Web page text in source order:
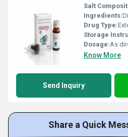
Salt
Ingredients:
Drug Type:
Storage
Dosage:As directed
Know More
Send Inquiry
Share a Quick